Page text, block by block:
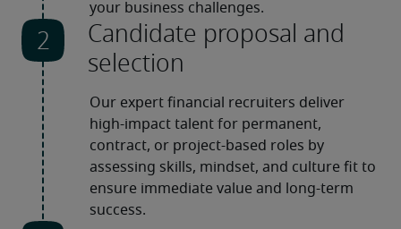
your business challenges.
Candidate proposal and
selection
Our expert financial recruiters deliver
high-impact talent for permanent,
contract, or project-based roles by
assessing skills, mindset, and culture fit to
ensure immediate value and long-term
success.